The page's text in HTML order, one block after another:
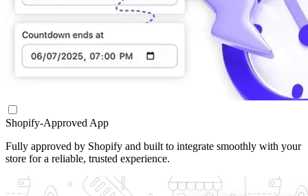
Shopify-Approved App
Fully approved by Shopify and built to integrate smoothly with your
store for a reliable, trusted experience.